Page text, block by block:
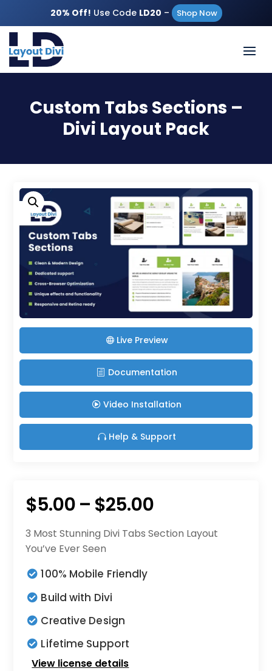
20% Off! Use Code LD20 – Shop Now
Custom Tabs Sections –
Divi Layout Pack
Live Preview
Documentation
Video Installation
Help & Support
$5.00– $25.00Price
range:
3 Most Stunning Divi Tabs Section Layout
You’ve Ever Seen
100% Mobile Friendly
Build with Divi
Creative Design
Lifetime Support
View license details